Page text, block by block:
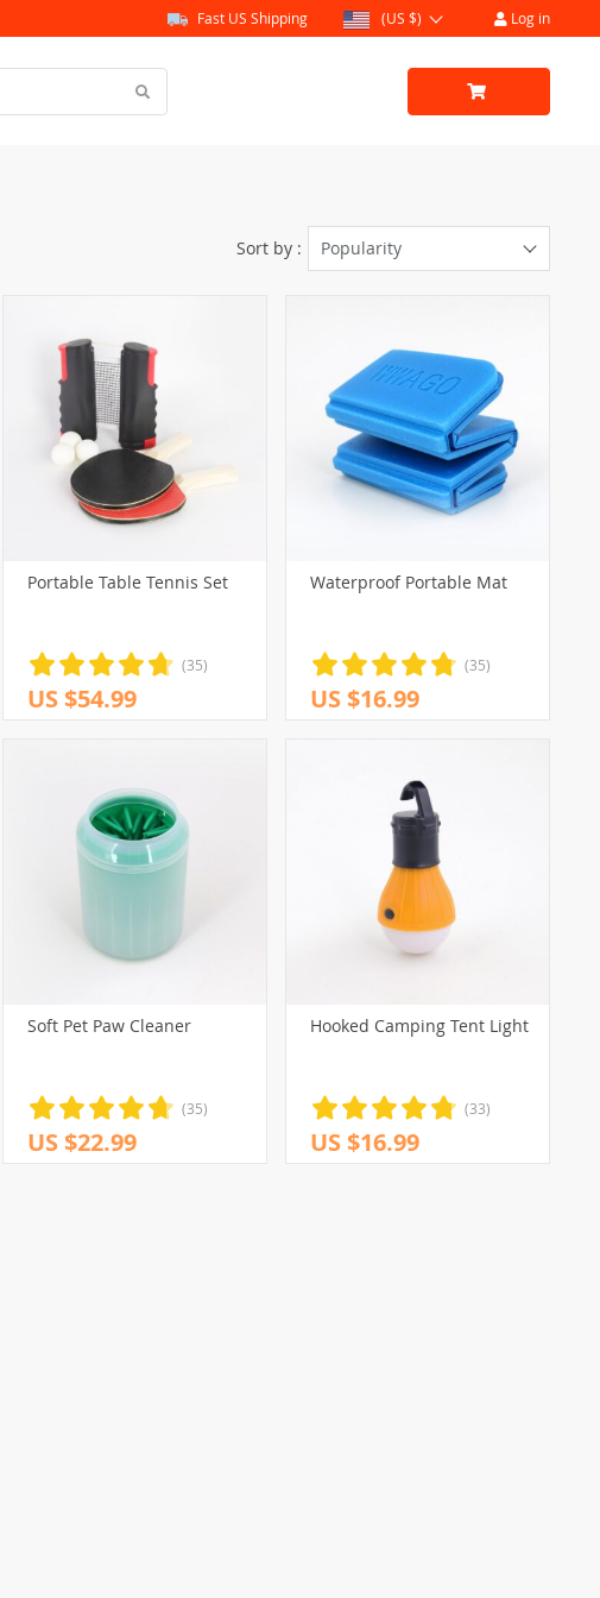
Fast US Shipping (US $) Log in
Sort by : Popularity
Portable Table Tennis Set
(35)
US $54.99
Waterproof Portable Mat
(35)
US $16.99
Soft Pet Paw Cleaner
(35)
US $22.99
Hooked Camping Tent Light
(33)
US $16.99